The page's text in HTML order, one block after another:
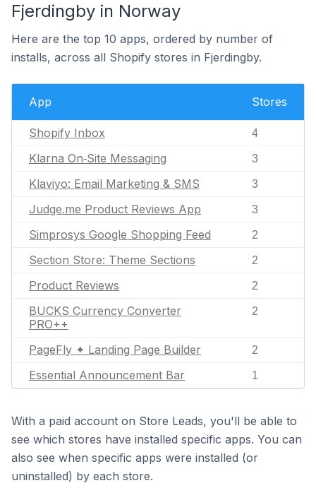
Fjerdingby in Norway
Here are the top 10 apps, ordered by number of
installs, across all Shopify stores in Fjerdingby.
App Stores
Shopify Inbox 4
Klarna On‑Site Messaging 3
Klaviyo: Email Marketing & SMS 3
Judge.me Product Reviews App 3
Simprosys Google Shopping Feed 2
Section Store: Theme Sections 2
Product Reviews 2
BUCKS Currency Converter
PRO++
2
PageFly ✦ Landing Page Builder 2
Essential Announcement Bar 1
With a paid account on Store Leads, you'll be able to
see which stores have installed specific apps. You can
also see when specific apps were installed (or
uninstalled) by each store.